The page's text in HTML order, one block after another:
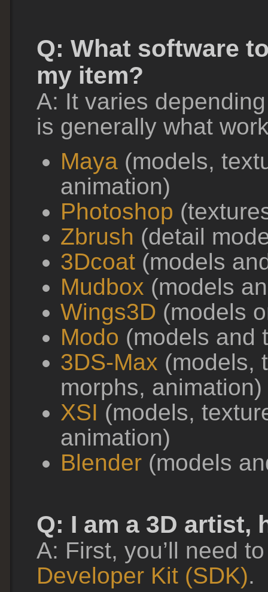
Q: What software
my item?
A: It varies
is generally what
Maya (models,
animation)
Photoshop
Zbrush (detail
3Dcoat (models
Mudbox (models
Wings3D (models
Modo (models and
3DS-Max (models,
morphs, animation)
XSI (models,
animation)
Blender (models
Q: I am a 3D artist,
A: First, you’ll need
Developer Kit (SDK).